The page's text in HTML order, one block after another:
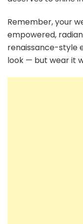
Remember, your
empowered,
renaissance-style
look — but wear it